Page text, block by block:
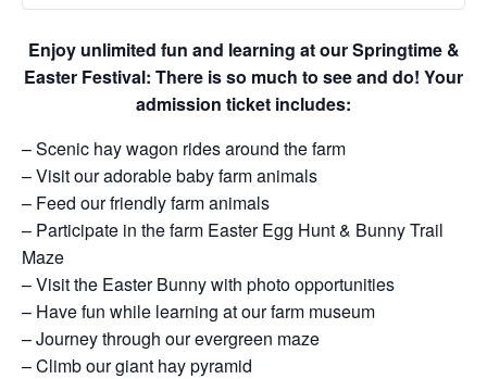
Enjoy unlimited fun and learning at our Springtime &
Easter Festival: There is so much to see and do! Your
admission ticket includes:
– Scenic hay wagon rides around the farm
– Visit our adorable baby farm animals
– Feed our friendly farm animals
– Participate in the farm Easter Egg Hunt & Bunny Trail
Maze
– Visit the Easter Bunny with photo opportunities
– Have fun while learning at our farm museum
– Journey through our evergreen maze
– Climb our giant hay pyramid